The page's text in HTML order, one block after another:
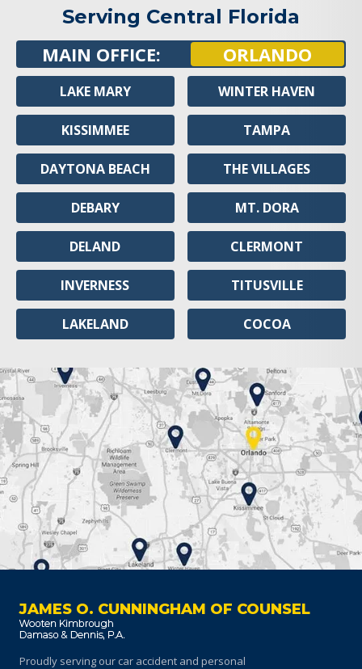
Serving Central Florida
MAIN OFFICE: ORLANDO
LAKE MARY
KISSIMMEE
DAYTONA BEACH
DEBARY
DELAND
INVERNESS
LAKELAND
WINTER HAVEN
TAMPA
THE VILLAGES
MT. DORA
CLERMONT
TITUSVILLE
COCOA
JAMES O. CUNNINGHAM OF COUNSEL
Proudly serving our car accident and personal